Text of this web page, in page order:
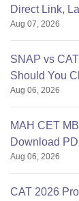
Direct Link,
Aug 07, 2026
SNAP vs
Should You
Aug 06, 2026
MAH CET
Download
Aug 06, 2026
CAT 2026